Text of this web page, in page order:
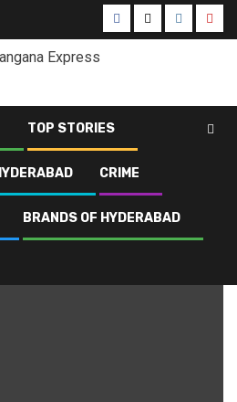
TOP STORIES
CRIME
BRANDS OF HYDERABAD
prison
prison